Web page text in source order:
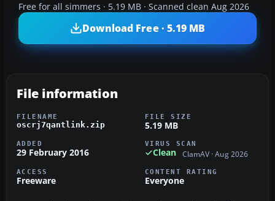
Free for all simmers · 5.19 MB · Scanned clean Aug 2026
Download Free · 5.19 MB
File information
FILENAME
oscrj7qantlink.zip
FILE SIZE
5.19 MB
ADDED
29 February 2016
VIRUS SCAN
Clean ClamAV · Aug 2026
ACCESS
Freeware
CONTENT RATING
Everyone